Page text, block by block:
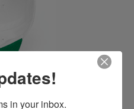
in your inbox.